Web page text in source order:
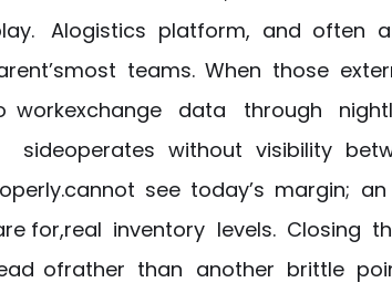
A
work
side
for,
of
logistics platform, and often
most teams. When those
exchange data through
operates without visibility
cannot see today’s margin;
real inventory levels. Closing
rather than another brittle